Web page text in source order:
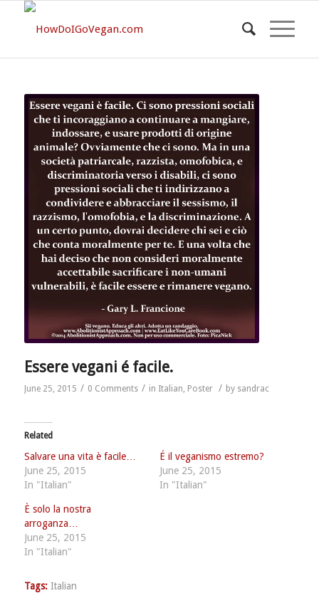
Essere vegani é facile.
June 25, 2015 / 0 Comments / in Italian, Poster / by sandrac
Related
Salvare una vita è facile…
June 25, 2015
In "Italian"
É il veganismo estremo?
June 25, 2015
In "Italian"
È solo la nostra
arroganza…
June 25, 2015
In "Italian"
Tags: Italian